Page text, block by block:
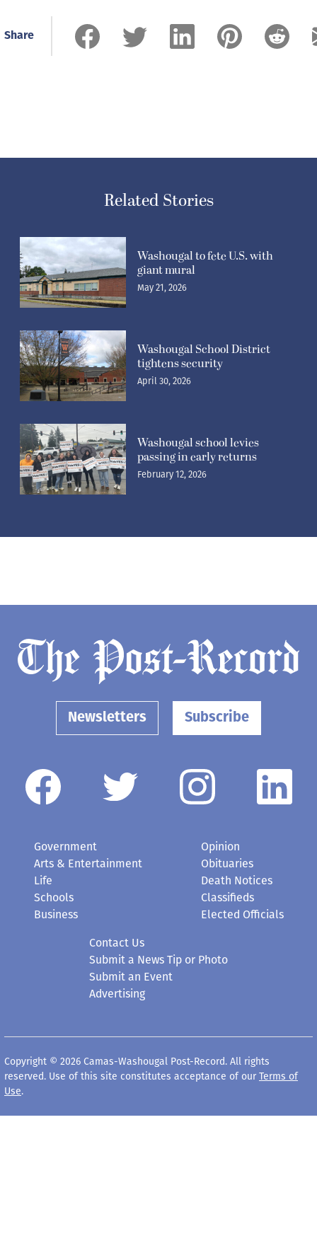
Share
Related Stories
Washougal to fete U.S. with
giant mural
May 21, 2026
Washougal School District
tightens security
April 30, 2026
Washougal school levies
passing in early returns
February 12, 2026
Newsletters Subscribe
Government
Arts & Entertainment
Life
Schools
Business
Opinion
Obituaries
Death Notices
Classifieds
Elected Officials
Contact Us
Submit a News Tip or Photo
Submit an Event
Advertising
Copyright © 2026 Camas-Washougal Post-Record. All rights
reserved. Use of this site constitutes acceptance of our Terms of
Use.